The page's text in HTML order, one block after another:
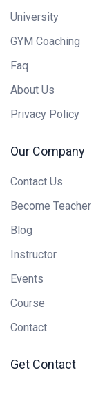
University
GYM Coaching
Faq
About Us
Privacy Policy
Our Company
Contact Us
Become Teacher
Blog
Instructor
Events
Course
Contact
Get Contact